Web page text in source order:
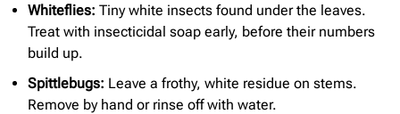
Whiteflies: Tiny white insects found under the leaves.
Treat with insecticidal soap early, before their numbers
build up.
Spittlebugs: Leave a frothy, white residue on stems.
Remove by hand or rinse off with water.